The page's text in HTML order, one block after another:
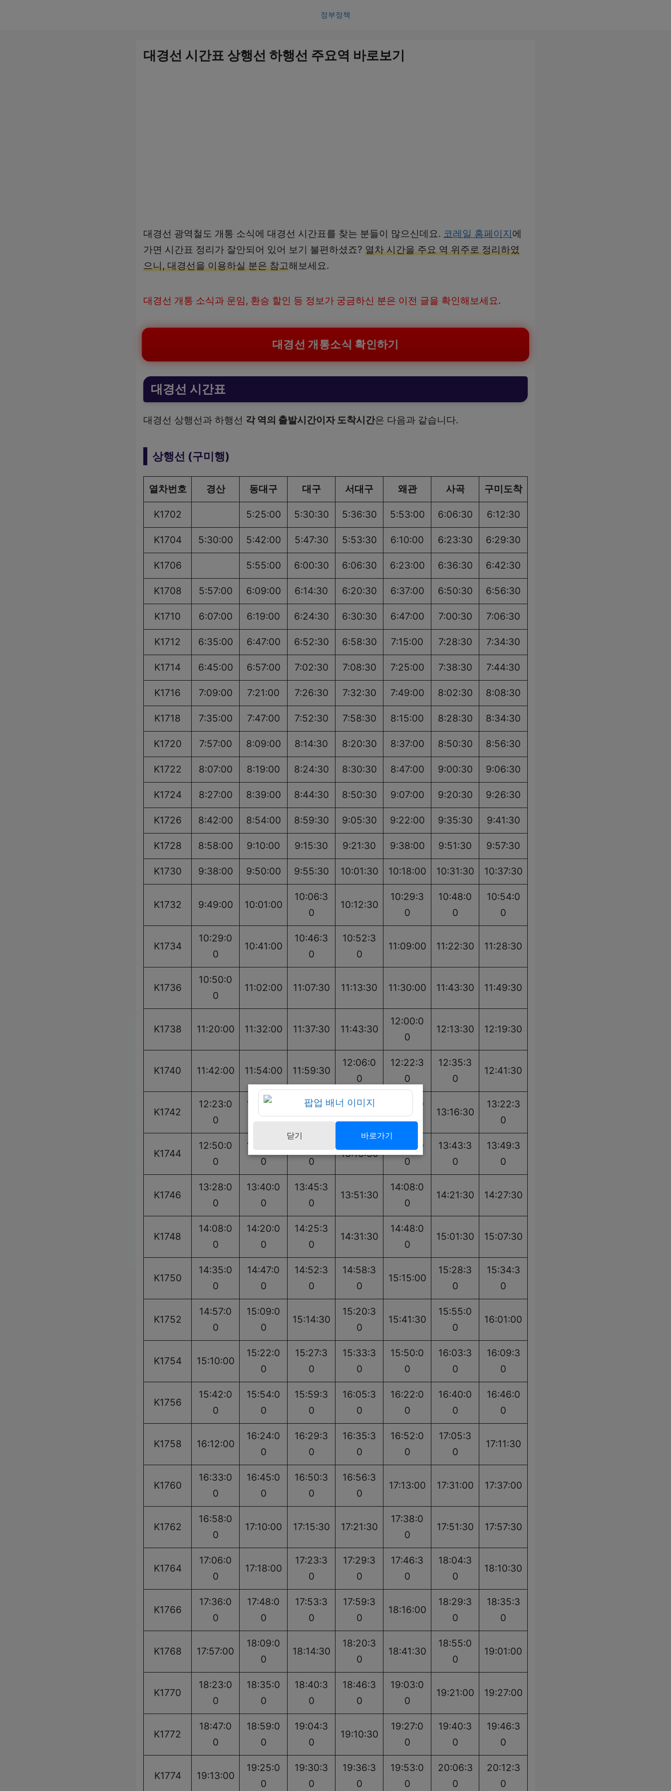
정부정책
대경선 시간표 상행선 하행선 주요역 바로보기
대경선 광역철도 개통 소식에 대경선 시간표를 찾는 분들이 많으신데요. 코레일 홈페이지에
가면 시간표 정리가 잘안되어 있어 보기 불편하셨죠? 열차 시간을 주요 역 위주로 정리하였
으니, 대경선을 이용하실 분은 참고해보세요.
대경선 개통 소식과 운임, 환승 할인 등 정보가 궁금하신 분은 이전 글을 확인해보세요.
대경선 개통소식 확인하기
대경선 시간표
대경선 상행선과 하행선 각 역의 출발시간이자 도착시간은 다음과 같습니다.
상행선 (구미행)
열차번호 경산 동대구 대구 서대구 왜관 사곡 구미도착
K1702 5:25:00 5:30:30 5:36:30 5:53:00 6:06:30 6:12:30
K1704 5:30:00 5:42:00 5:47:30 5:53:30 6:10:00 6:23:30 6:29:30
K1706 5:55:00 6:00:30 6:06:30 6:23:00 6:36:30 6:42:30
K1708 5:57:00 6:09:00 6:14:30 6:20:30 6:37:00 6:50:30 6:56:30
K1710 6:07:00 6:19:00 6:24:30 6:30:30 6:47:00 7:00:30 7:06:30
K1712 6:35:00 6:47:00 6:52:30 6:58:30 7:15:00 7:28:30 7:34:30
K1714 6:45:00 6:57:00 7:02:30 7:08:30 7:25:00 7:38:30 7:44:30
K1716 7:09:00 7:21:00 7:26:30 7:32:30 7:49:00 8:02:30 8:08:30
K1718 7:35:00 7:47:00 7:52:30 7:58:30 8:15:00 8:28:30 8:34:30
K1720 7:57:00 8:09:00 8:14:30 8:20:30 8:37:00 8:50:30 8:56:30
K1722 8:07:00 8:19:00 8:24:30 8:30:30 8:47:00 9:00:30 9:06:30
K1724 8:27:00 8:39:00 8:44:30 8:50:30 9:07:00 9:20:30 9:26:30
K1726 8:42:00 8:54:00 8:59:30 9:05:30 9:22:00 9:35:30 9:41:30
K1728 8:58:00 9:10:00 9:15:30 9:21:30 9:38:00 9:51:30 9:57:30
K1730 9:38:00 9:50:00 9:55:30 10:01:30 10:18:00 10:31:30 10:37:30
K1732 9:49:00 10:01:00
10:06:3
0
10:12:30
10:29:3
0
10:48:0
0
10:54:0
0
K1734
10:29:0
0
10:41:00
10:46:3
0
10:52:3
0
11:09:00 11:22:30 11:28:30
K1736
10:50:0
0
11:02:00 11:07:30 11:13:30 11:30:00 11:43:30 11:49:30
K1738 11:20:00 11:32:00 11:37:30 11:43:30
12:00:0
0
12:13:30 12:19:30
K1740 11:42:00 11:54:00 11:59:30
12:06:0
0
12:22:3
0
12:35:3
0
12:41:30
K1742
12:23:0
0
12:35:0
0
12:40:3
0
12:46:3
0
13:03:0
0
13:16:30
13:22:3
0
K1744
12:50:0
0
13:02:0
0
0
13:13:30
13:30:0
0
13:43:3
0
13:49:3
0
K1746
13:28:0
0
13:40:0
0
13:45:3
0
13:51:30
14:08:0
0
14:21:30 14:27:30
K1748
14:08:0
0
14:20:0
0
14:25:3
0
14:31:30
14:48:0
0
15:01:30 15:07:30
K1750
14:35:0
0
14:47:0
0
14:52:3
0
14:58:3
0
15:15:00
15:28:3
0
15:34:3
0
K1752
14:57:0
0
15:09:0
0
15:14:30
15:20:3
0
15:41:30
15:55:0
0
16:01:00
K1754 15:10:00
15:22:0
0
15:27:3
0
15:33:3
0
15:50:0
0
16:03:3
0
16:09:3
0
K1756
15:42:0
0
15:54:0
0
15:59:3
0
16:05:3
0
16:22:0
0
16:40:0
0
16:46:0
0
K1758 16:12:00
16:24:0
0
16:29:3
0
16:35:3
0
16:52:0
0
17:05:3
0
17:11:30
K1760
16:33:0
0
16:45:0
0
16:50:3
0
16:56:3
0
17:13:00 17:31:00 17:37:00
K1762
16:58:0
0
17:10:00 17:15:30 17:21:30
17:38:0
0
17:51:30 17:57:30
K1764
17:06:0
0
17:18:00
17:23:3
0
17:29:3
0
17:46:3
0
18:04:3
0
18:10:30
K1766
17:36:0
0
17:48:0
0
17:53:3
0
17:59:3
0
18:16:00
18:29:3
0
18:35:3
0
K1768 17:57:00
18:09:0
0
18:14:30
18:20:3
0
18:41:30
18:55:0
0
19:01:00
K1770
18:23:0
0
18:35:0
0
18:40:3
0
18:46:3
0
19:03:0
0
19:21:00 19:27:00
K1772
18:47:0
0
18:59:0
0
19:04:3
0
19:10:30
19:27:0
0
19:40:3
0
19:46:3
0
K1774 19:13:00
19:25:0
0
19:30:3
0
19:36:3
0
19:53:0
0
20:06:3
0
20:12:3
0
닫기 바로가기